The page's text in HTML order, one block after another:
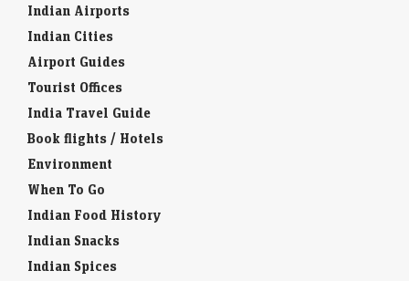
Indian Airports
Indian Cities
Airport Guides
Tourist Offices
India Travel Guide
Book flights / Hotels
Environment
When To Go
Indian Food History
Indian Snacks
Indian Spices